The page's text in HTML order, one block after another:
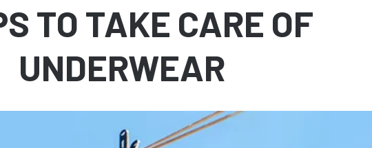
TO TAKE CARE OF
UNDERWEAR